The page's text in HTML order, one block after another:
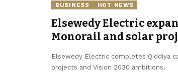
BUSINESS HOT NEWS
Elsewedy Electric
Monorail and solar
Elsewedy Electric completes Qiddiya
projects and Vision 2030 ambitions.